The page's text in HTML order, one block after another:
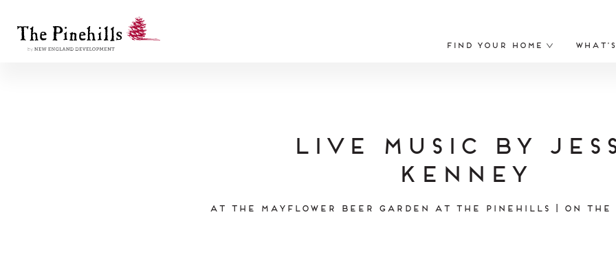
Find Your Home
Live Music by
Kenney
At the Mayflower Beer Garden at The Pinehills | On the